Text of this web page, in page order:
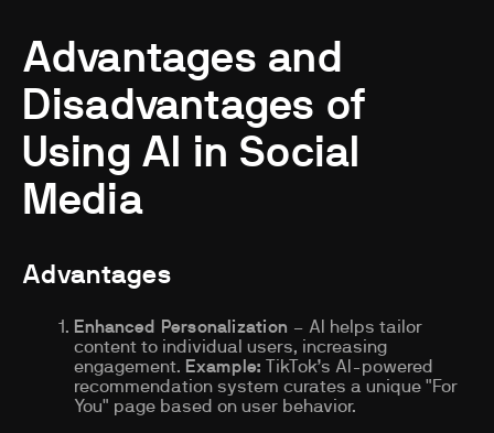
Advantages and
Disadvantages of
Using AI in Social
Media
Advantages
Enhanced Personalization – AI helps tailor
content to individual users, increasing
engagement. Example: TikTok’s AI-powered
recommendation system curates a unique "For
You" page based on user behavior.